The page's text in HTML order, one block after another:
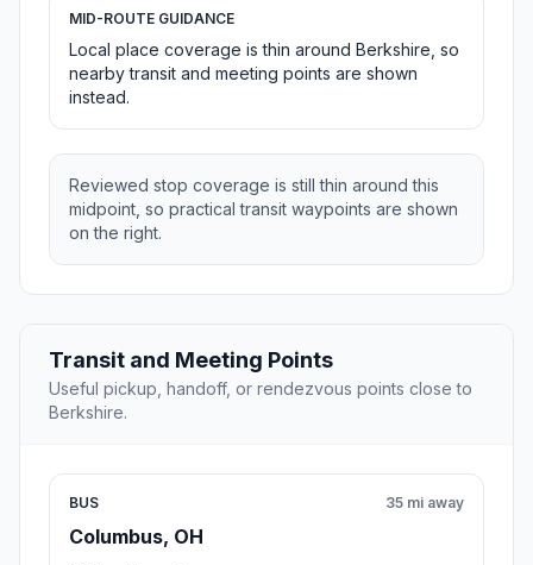
MID-ROUTE GUIDANCE
Local place coverage is thin around Berkshire, so
nearby transit and meeting points are shown
instead.
Reviewed stop coverage is still thin around this
midpoint, so practical transit waypoints are shown
on the right.
Transit and Meeting Points
Useful pickup, handoff, or rendezvous points close to
Berkshire.
BUS
Columbus, OH
35 mi away